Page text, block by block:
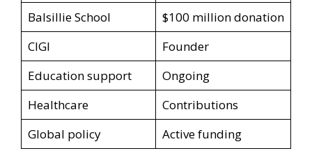
Balsillie School
$100 million donation
CIGI
Founder
Education support
Ongoing
Healthcare
Contributions
Global policy
Active funding